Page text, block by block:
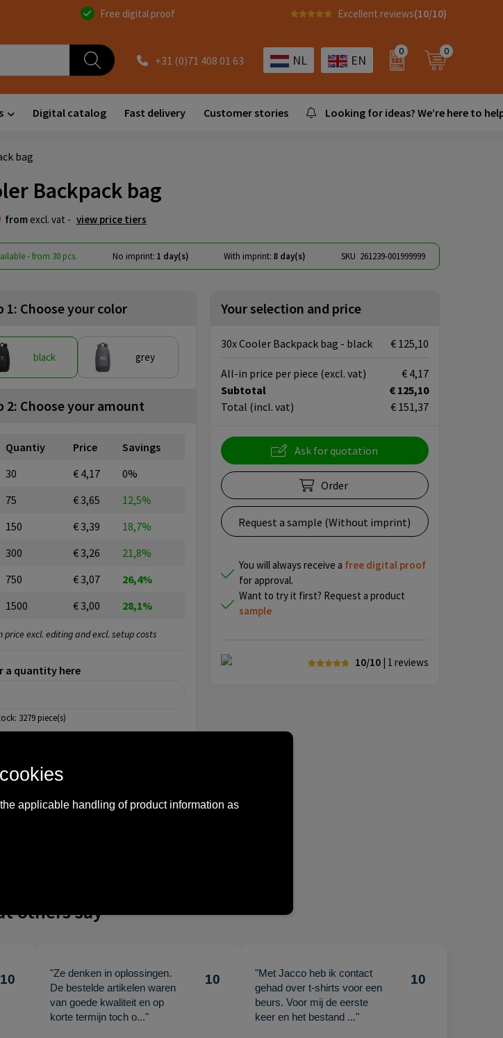
Free digital proof Excellent reviews(10/10)
+31 (0)71 408 01 63 NL EN
0 0
Digital catalog Fast delivery Customer stories Looking for ideas? We’re here to
bag
Backpack bag
from excl. vat - view price tiers
-from 30 pcs. No imprint: 1 day(s) With imprint: 8 day(s) SKU 261239-001999999
1: Choose your color
black grey
2: Choose your amount
Quantiy Price
Savings
30
€ 4,17
0%
75
€ 3,65
12,5%
150
€ 3,39
18,7%
300
€ 3,26
21,8%
750
€ 3,07
26,4%
1500
€ 3,00 28,1%
a quantity here
3279 piece(s)
price excl. editing and excl. setup costs
Full color
Your selection and price
30x Cooler Backpack bag - black € 125,10
Subtotal
€ 125,10
Total (incl. vat) € 151,37
All-in price per piece (excl. vat) € 4,17
Ask for quotation
Order
Request a sample (Without imprint)
You will always receive a free digital proof
for approval.
Want to try it first? Request a product
sample
10/10 | 1 reviews
others say
10
"Ze denken in oplossingen.
De bestelde artikelen waren
van goede kwaliteit en op
korte termijn toch o..."
10
"Met Jacco heb ik contact
gehad over t-shirts voor een
beurs. Voor mij de eerste
keer en het bestand ..."
10
applicable handling of product information as